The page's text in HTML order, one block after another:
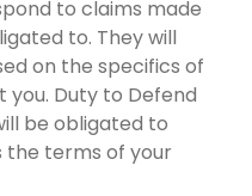
to claims made
to. They will
on the specifics of
Duty to Defend
be obligated to
the terms of your